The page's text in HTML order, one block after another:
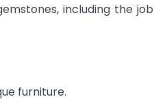
including the job
furniture.